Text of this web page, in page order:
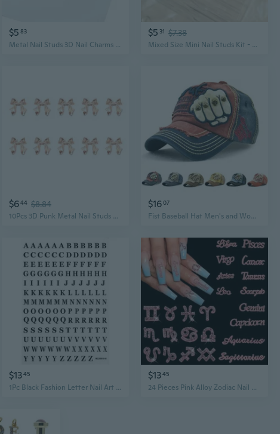
$5 83
Metal Nail Studs 3D Nail Charms Nail Art Jewelry Decorations Nail Art Decals for Fingernails & Toenails Decorations
$5 31 $7.38
Mixed Size Mini Nail Studs Kit - 6 Grid Assorted Metallic Nail Decorations
$644 $8.84
10Pcs 3D Punk Metal Nail Studs Bows Nail Rivets Nails Gems Nail Art Jewels
$1607
Fist Baseball Hat Men's and Women's Fashion Letter Willow Nail Casual Duck Tongue Hat
$1345
1Pc Black Fashion Letter Nail Art Stickers English Alphabet Nail Decals Adhesive Letter 3D Nail Foils For Women Girls Holographic Nail Stickers, Nail Art Decoration Accessories, Polish
$1345
24 Pieces Pink Alloy Zodiac Nail Charms 12Pcs Zodiac Signs Nail Studs 12Pcs Constellation Words Nail Charms Pink Constellation Letters Nail Art Charms For Women Girls Nail Art